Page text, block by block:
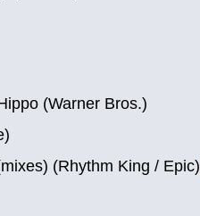
(Warner Bros.)
(Rhythm King / Epic)